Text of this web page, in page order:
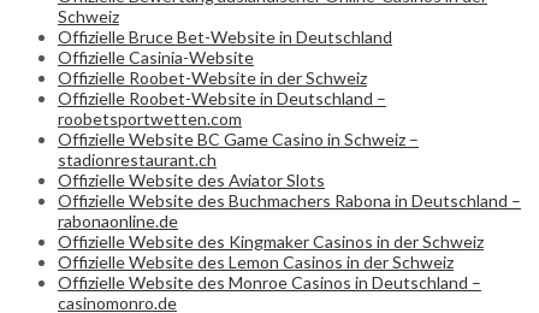
Schweiz
Offizielle Bruce Bet-Website in Deutschland
Offizielle Casinia-Website
Offizielle Roobet-Website in der Schweiz
Offizielle Roobet-Website in Deutschland –
roobetsportwetten.com
Offizielle Website BC Game Casino in Schweiz –
stadionrestaurant.ch
Offizielle Website des Aviator Slots
Offizielle Website des Buchmachers Rabona in Deutschland –
rabonaonline.de
Offizielle Website des Kingmaker Casinos in der Schweiz
Offizielle Website des Lemon Casinos in der Schweiz
Offizielle Website des Monroe Casinos in Deutschland –
casinomonro.de